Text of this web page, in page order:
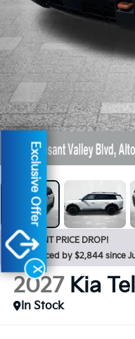
RECENT PRICE DROP!
Reduced by $2,844 since
2027 Kia
In Stock
X
Exclusive Offer